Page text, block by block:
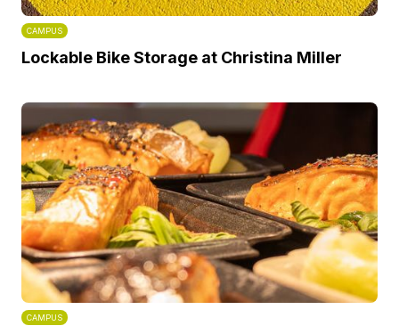
CAMPUS
Lockable Bike Storage at Christina Miller
CAMPUS